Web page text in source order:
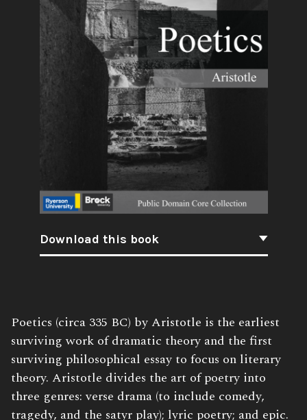
Download this book
Book
Description:
Poetics (circa 335 BC) by Aristotle is the earliest
surviving work of dramatic theory and the first
surviving philosophical essay to focus on literary
theory. Aristotle divides the art of poetry into
three genres: verse drama (to include comedy,
tragedy, and the satyr play); lyric poetry; and epic.